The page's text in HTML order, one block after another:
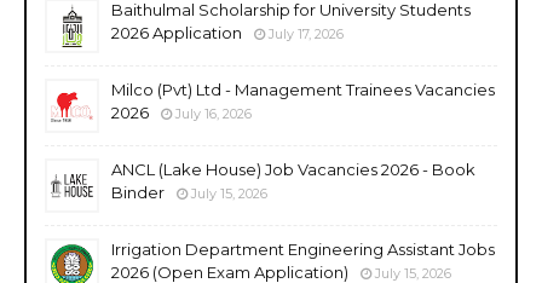
Baithulmal Scholarship for University Students
2026 Application
July 17, 2026
Milco (Pvt) Ltd - Management Trainees Vacancies
2026
July 16, 2026
ANCL (Lake House) Job Vacancies 2026 - Book
Binder
July 15, 2026
Irrigation Department Engineering Assistant Jobs
2026 (Open Exam Application)
July 15, 2026